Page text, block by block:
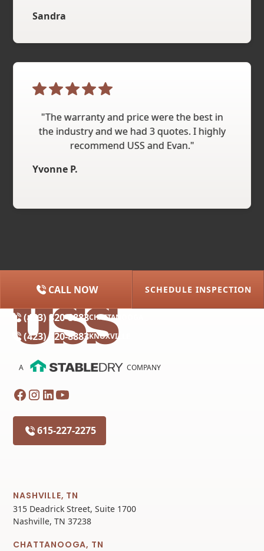
Sandra
"The warranty and price were the best in
the industry and we had 3 quotes. I highly
recommend USS and Evan."
Yvonne P.
(615) 227-2275
(423) 320-8883CHATTANOOGA
(423) 320-8883KNOXVILLE
CALL NOW SCHEDULE INSPECTION
A COMPANY
615-227-2275
NASHVILLE, TN
315 Deadrick Street, Suite 1700
Nashville, TN 37238
CHATTANOOGA, TN